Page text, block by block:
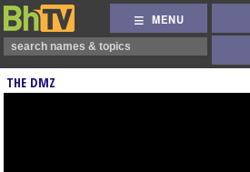
MENU
THE DMZ